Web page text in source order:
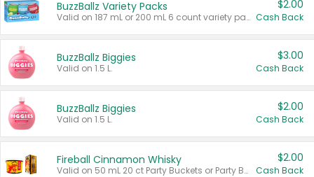
BuzzBallz Variety Packs
Valid on 187 mL or 200 mL 6 count variety packs.
$2.00
Cash Back
BuzzBallz Biggies
Valid on 1.5 L.
$3.00
Cash Back
BuzzBallz Biggies
Valid on 1.5 L.
$2.00
Cash Back
Fireball Cinnamon Whisky
Valid on 50 mL 20 ct Party Buckets or Party Boxes.
$2.00
Cash Back